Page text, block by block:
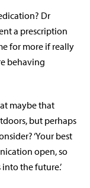
Dr
a prescription
for more if really
behaving
maybe that
but perhaps
‘Your best
open, so
the future.’